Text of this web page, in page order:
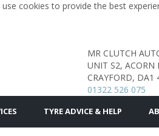
use cookies to provide the best
MR CLUTCH
UNIT S2, ACORN
CRAYFORD, DA1
01322 526 075
TYRE ADVICE & HELP